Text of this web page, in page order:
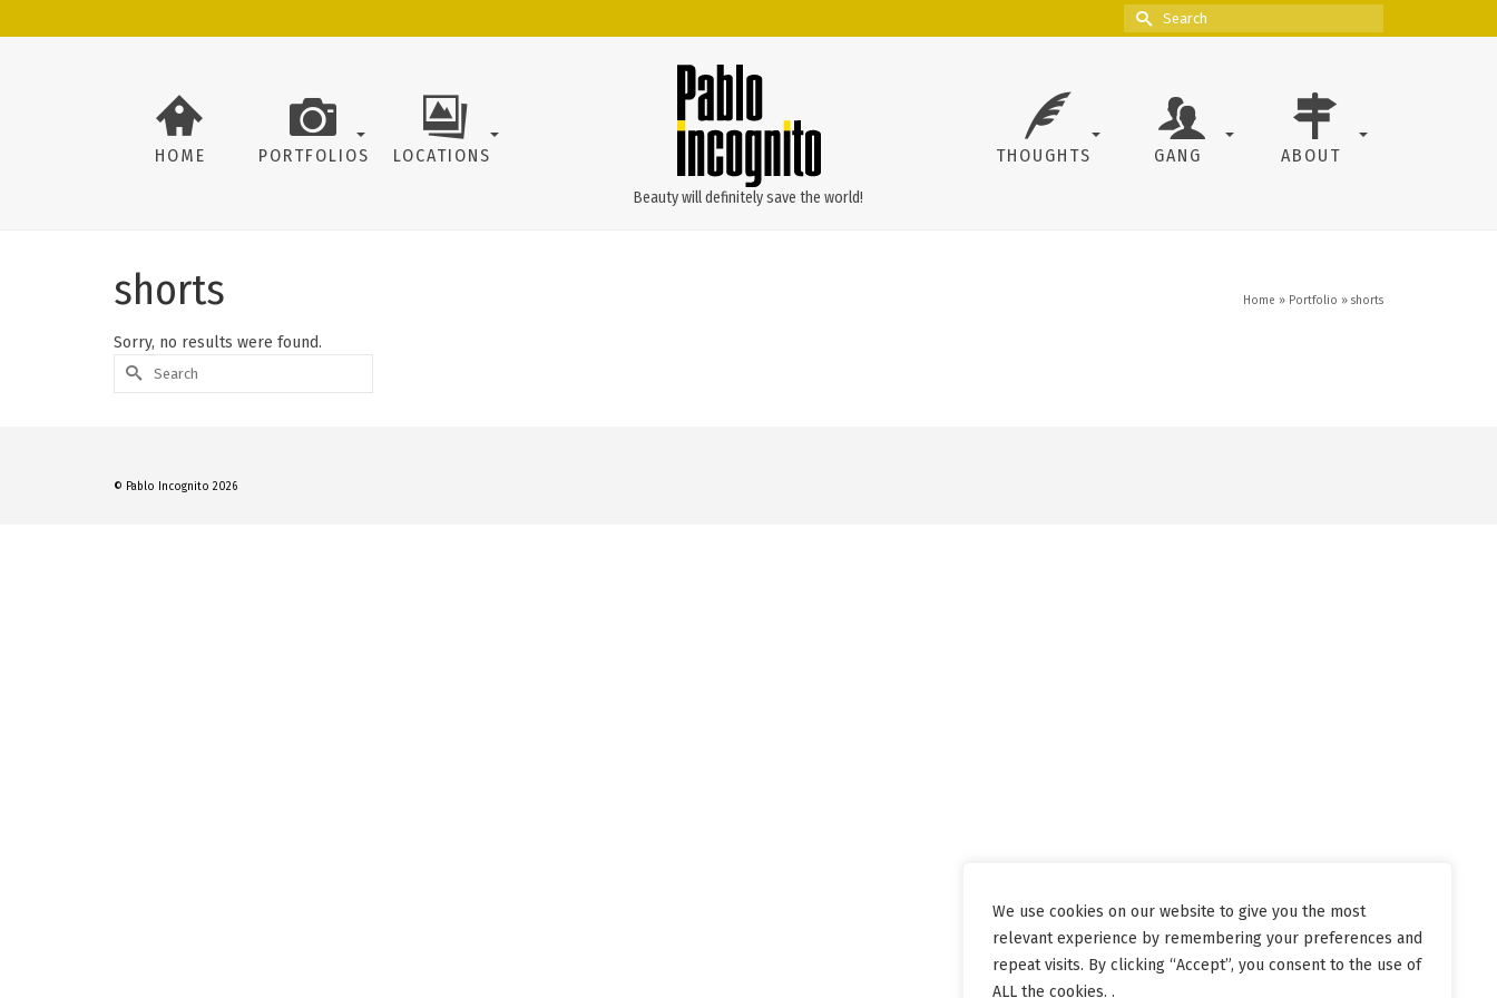
We use cookies on our website to give you the most
relevant experience by remembering your preferences and
repeat visits. By clicking “Accept”, you consent to the use of
ALL the cookies. .
Search
for:
HOME PORTFOLIOS LOCATIONS
Beauty will definitely save the world!
THOUGHTS GANG ABOUT
shorts Home » Portfolio » shorts
Sorry, no results were found.
Search
for:
© Pablo Incognito 2026